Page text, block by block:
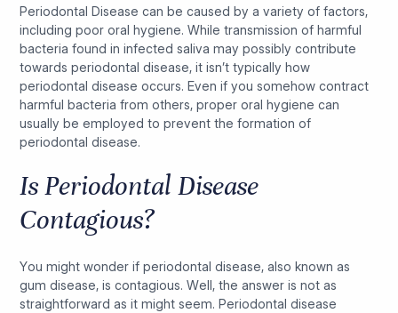
Periodontal Disease can be caused by a variety of factors,
including poor oral hygiene. While transmission of harmful
bacteria found in infected saliva may possibly contribute
towards periodontal disease, it isn’t typically how
periodontal disease occurs. Even if you somehow contract
harmful bacteria from others, proper oral hygiene can
usually be employed to prevent the formation of
periodontal disease.
Is Periodontal Disease
Contagious?
You might wonder if periodontal disease, also known as
gum disease, is contagious. Well, the answer is not as
straightforward as it might seem. Periodontal disease